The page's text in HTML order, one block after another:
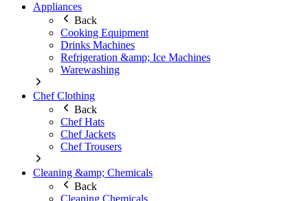
Appliances
Back
Cooking Equipment
Drinks Machines
Refrigeration &amp; Ice Machines
Warewashing
Chef Clothing
Back
Chef Hats
Chef Jackets
Chef Trousers
Cleaning &amp; Chemicals
Back
Cleaning Chemicals